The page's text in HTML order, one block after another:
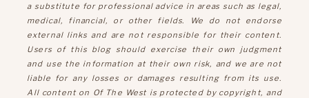
a substitute for professional advice in areas such as legal,
medical, financial, or other fields. We do not endorse
external links and are not responsible for their content.
Users of this blog should exercise their own judgment
and use the information at their own risk, and we are not
liable for any losses or damages resulting from its use.
All content on Of The West is protected by copyright, and